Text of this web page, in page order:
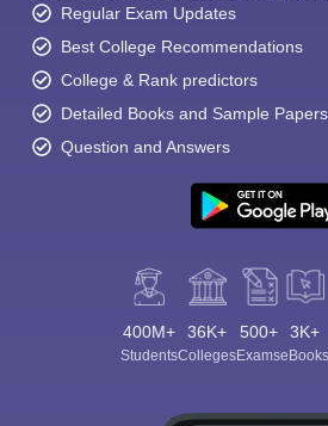
Regular Exam Updates
Best College Recommendations
College & Rank predictors
Detailed Books and Sample Papers
Question and Answers
400M+
Students
36K+
Colleges
500+
Exams
3K+
eBooks